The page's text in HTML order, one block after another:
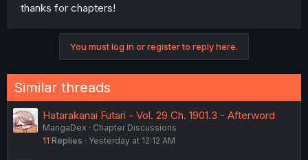
thanks for chapters!
You must log in or register to reply here.
Similar threads
Hatarakanai Futari - Vol. 29 Ch. 1901.3 - Afterword
MangaDex
Chapter Discussions
11 Replies Yesterday at 12:12 AM